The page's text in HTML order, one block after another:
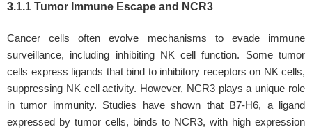
3.1.1 Tumor Immune Escape and NCR3
Cancer cells often evolve mechanisms to evade immune
surveillance, including inhibiting NK cell function. Some tumor
cells express ligands that bind to inhibitory receptors on NK cells,
suppressing NK cell activity. However, NCR3 plays a unique role
in tumor immunity. Studies have shown that B7-H6, a ligand
expressed by tumor cells, binds to NCR3, with high expression